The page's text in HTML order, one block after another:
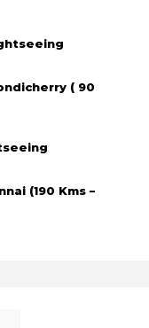
( 90
(190 Kms –